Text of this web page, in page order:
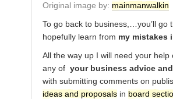
Original image by: mainmanwalkin
To go back to business,…you’ll go
hopefully learn from my mistakes
All the way up I will need your
any of your business advice
with submitting comments on
ideas and proposalsin board